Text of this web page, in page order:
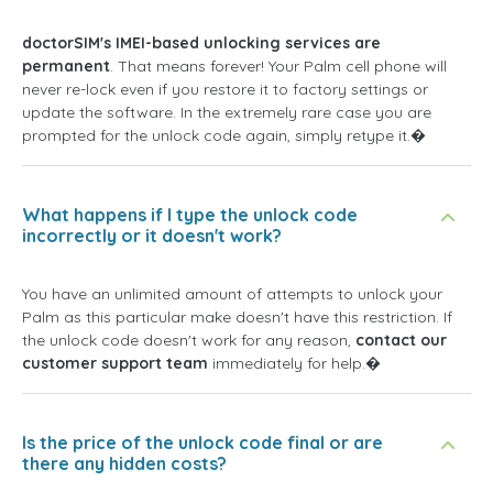
doctorSIM's IMEI-based unlocking services are
permanent. That means forever! Your Palm cell phone will
never re-lock even if you restore it to factory settings or
update the software. In the extremely rare case you are
prompted for the unlock code again, simply retype it.�
What happens if I type the unlock code
incorrectly or it doesn't work?
You have an unlimited amount of attempts to unlock your
Palm as this particular make doesn't have this restriction. If
the unlock code doesn't work for any reason, contact our
customer support team immediately for help.�
Is the price of the unlock code final or are
there any hidden costs?